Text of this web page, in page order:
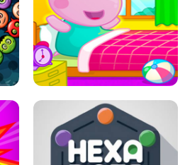
ASMR DOLL REPAIR